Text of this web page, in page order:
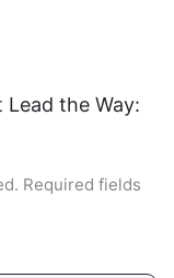
the Way:
Required fields